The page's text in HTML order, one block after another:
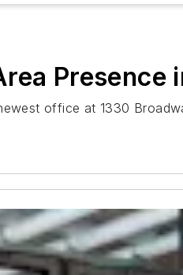
Presence
office at 1330